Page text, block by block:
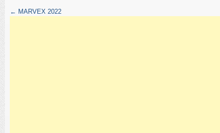
← MARVEX 2022